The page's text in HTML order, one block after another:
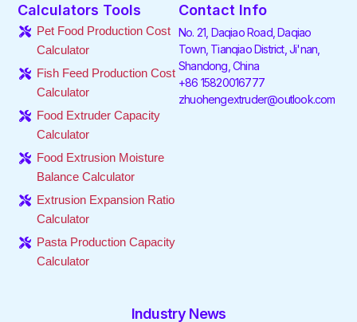
b
o
o
-
t
e
r
d
i
-
a
g
r
a
m
o
k
u
b
e
Calculators Tools
Pet Food Production Cost
Calculator
Fish Feed Production Cost
Calculator
Food Extruder Capacity
Calculator
Food Extrusion Moisture
Balance Calculator
Extrusion Expansion Ratio
Calculator
Pasta Production Capacity
Calculator
Contact Info
No. 21, Daqiao Road, Daqiao
Town, Tianqiao District, Ji'nan,
Shandong, China
+86 15820016777
zhuohengextruder@outlook.com
Industry News